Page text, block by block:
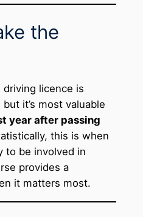
the
licence is
it’s most valuable
year after passing
this is when
to be involved in
provides a
it matters most.